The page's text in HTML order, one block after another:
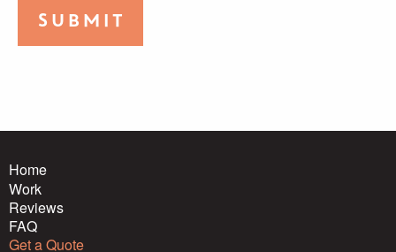
Submit
Home
Work
Reviews
FAQ
Get a Quote